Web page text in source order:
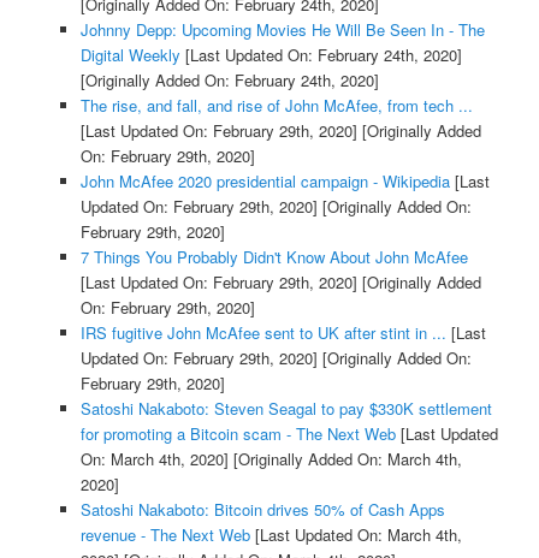
Johnny Depp: Upcoming Movies He Will Be Seen In - The
Digital Weekly [Last Updated On: February 24th, 2020]
[Originally Added On: February 24th, 2020]
The rise, and fall, and rise of John McAfee, from tech ...
[Last Updated On: February 29th, 2020] [Originally Added
On: February 29th, 2020]
John McAfee 2020 presidential campaign - Wikipedia[Last
Updated On: February 29th, 2020] [Originally Added On:
February 29th, 2020]
7 Things You Probably Didn't Know About John McAfee
[Last Updated On: February 29th, 2020] [Originally Added
On: February 29th, 2020]
IRS fugitive John McAfee sent to UK after stint in ... [Last
Updated On: February 29th, 2020] [Originally Added On:
February 29th, 2020]
Satoshi Nakaboto: Steven Seagal to pay $330K settlement
for promoting a Bitcoin scam - The Next Web[Last Updated
On: March 4th, 2020] [Originally Added On: March 4th,
2020]
Satoshi Nakaboto: Bitcoin drives 50% of Cash Apps
revenue - The Next Web[Last Updated On: March 4th,